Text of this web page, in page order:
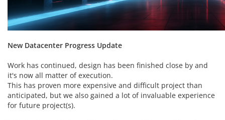
New Datacenter Progress Update
Work has continued, design has been finished close by and
it's now all matter of execution.
This has proven more expensive and difficult project than
anticipated, but we also gained a lot of invaluable experience
for future project(s).